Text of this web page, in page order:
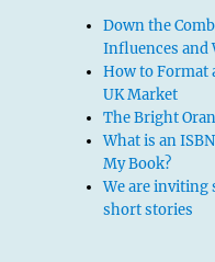
Down the
Influences and
How to Format
UK Market
The Bright
What is an
My Book?
We are inviting
short stories